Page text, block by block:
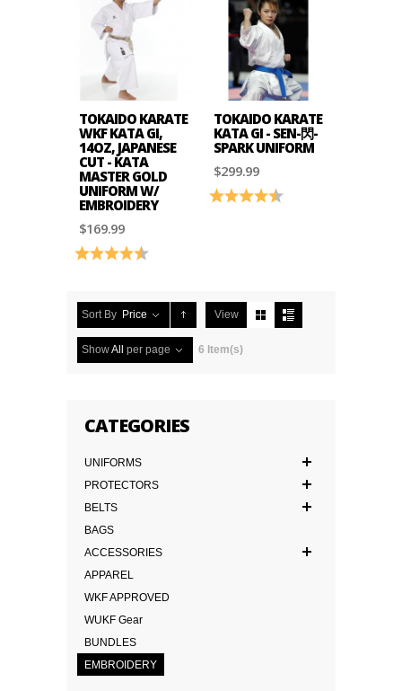
TOKAIDO KARATE
WKF KATA GI,
14OZ, JAPANESE
CUT - KATA
MASTER GOLD
UNIFORM W/
EMBROIDERY
$169.99
Rating: 4.9 out of 5 stars
TOKAIDO KARATE
KATA GI - SEN-閃-
SPARK UNIFORM
$299.99
Rating: 4.6 out of 5 stars
Sort By Price View
ShowAll per page 6 Item(s)
CATEGORIES
UNIFORMS
PROTECTORS
BELTS
BAGS
ACCESSORIES
APPAREL
WKF APPROVED
WUKF Gear
BUNDLES
EMBROIDERY